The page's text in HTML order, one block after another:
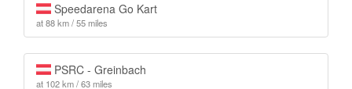
Speedarena Go Kart
at 88 km / 55 miles
PSRC - Greinbach
at 102 km / 63 miles